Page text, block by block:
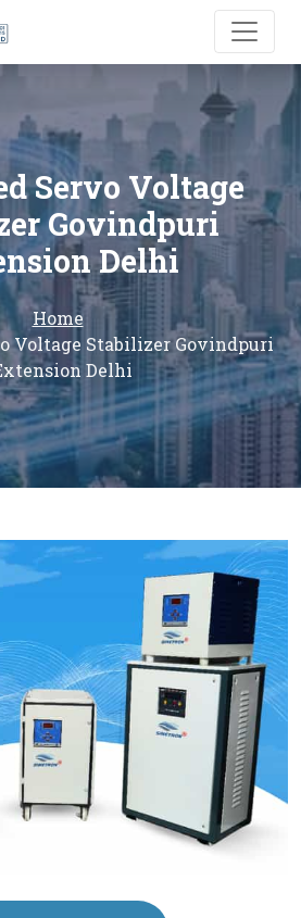
Servo Voltage
Govindpuri
Delhi
Home
Voltage Stabilizer Govindpuri
Delhi